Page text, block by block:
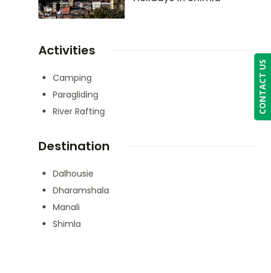
Activities
Camping
Paragliding
River Rafting
Destination
Dalhousie
Dharamshala
Manali
Shimla
CONTACT US